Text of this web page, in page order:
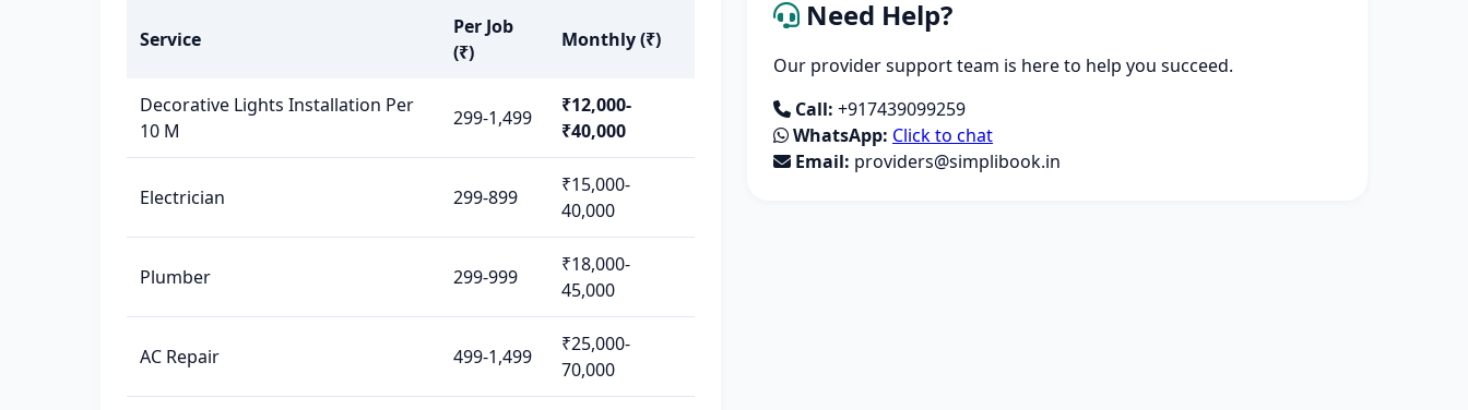
Service
Per Job
(₹)
Monthly (₹)
Decorative Lights Installation Per
10 M
299-1,499
₹12,000-
₹40,000
Electrician 299-899
₹15,000-
40,000
Plumber 299-999
₹18,000-
45,000
AC Repair 499-1,499
₹25,000-
70,000
Need Help?
Our provider support team is here to help you succeed.
Call: +917439099259
WhatsApp: Click to chat
Email: providers@simplibook.in